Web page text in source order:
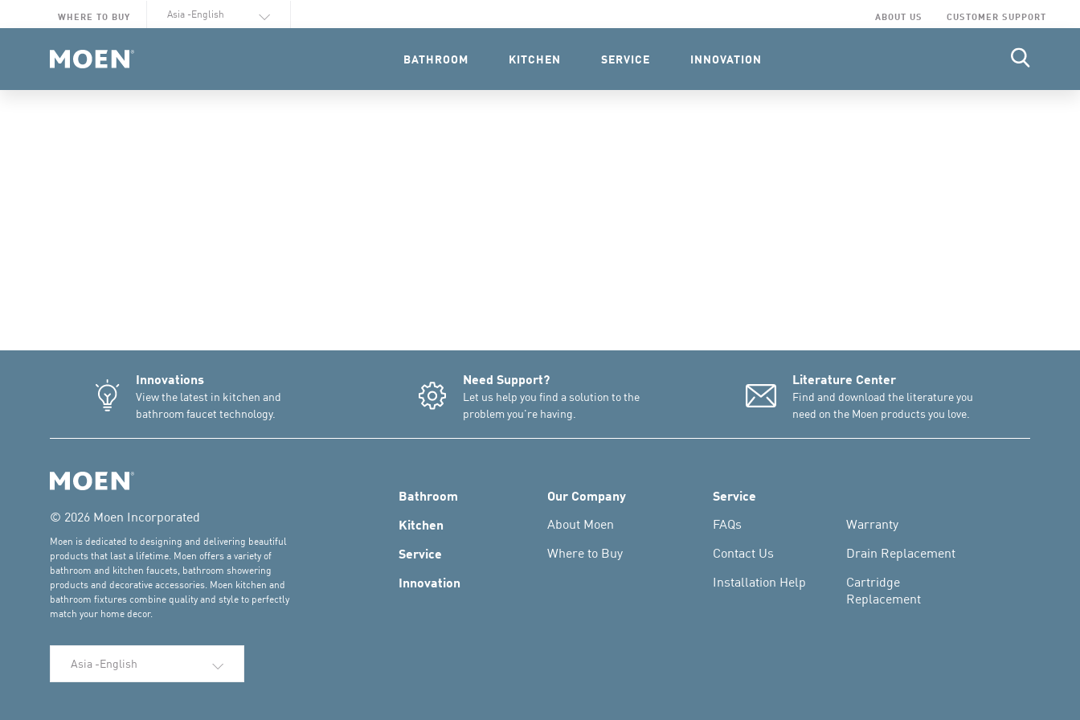
WHERE TO BUY Select Language ABOUT US CUSTOMER SUPPORT
BATHROOM KITCHEN SERVICE INNOVATION
Innovations
View the latest in kitchen and
bathroom faucet technology.
Need Support?
Let us help you find a solution to the
problem you're having.
Literature Center
Find and download the literature you
need on the Moen products you love.
© 2026 Moen Incorporated
Moen is dedicated to designing and delivering beautiful
products that last a lifetime. Moen offers a variety of
bathroom and kitchen faucets, bathroom showering
products and decorative accessories. Moen kitchen and
bathroom fixtures combine quality and style to perfectly
match your home decor.
Bathroom
Kitchen
Service
Innovation
Our Company
About Moen
Where to Buy
Service
FAQs
Contact Us
Installation Help
Warranty
Drain Replacement
Cartridge
Replacement